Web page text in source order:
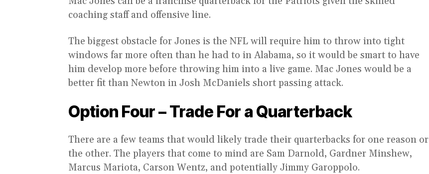
coaching staff and offensive line.
The biggest obstacle for Jones is the NFL will require him to throw into tight
windows far more often than he had to in Alabama, so it would be smart to have
him develop more before throwing him into a live game. Mac Jones would be a
better fit than Newton in Josh McDaniels short passing attack.
Option Four – Trade For a Quarterback
There are a few teams that would likely trade their quarterbacks for one reason or
the other. The players that come to mind are Sam Darnold, Gardner Minshew,
Marcus Mariota, Carson Wentz, and potentially Jimmy Garoppolo.